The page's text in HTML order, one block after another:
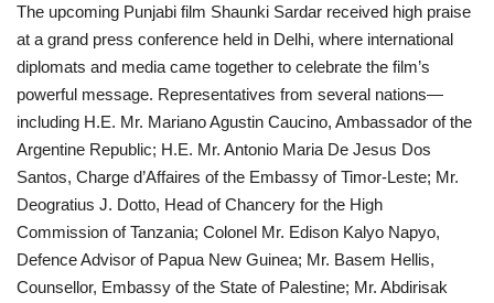
The upcoming Punjabi film Shaunki Sardar received high praise
at a grand press conference held in Delhi, where international
diplomats and media came together to celebrate the film’s
powerful message. Representatives from several nations—
including H.E. Mr. Mariano Agustin Caucino, Ambassador of the
Argentine Republic; H.E. Mr. Antonio Maria De Jesus Dos
Santos, Charge d’Affaires of the Embassy of Timor-Leste; Mr.
Deogratius J. Dotto, Head of Chancery for the High
Commission of Tanzania; Colonel Mr. Edison Kalyo Napyo,
Defence Advisor of Papua New Guinea; Mr. Basem Hellis,
Counsellor, Embassy of the State of Palestine; Mr. Abdirisak